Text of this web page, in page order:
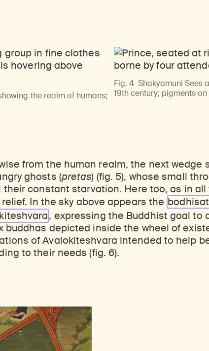
the realm of humans;
Fig. 4 Shakyamuni Sees
19th century; pigments
from the human realm, the next wedge
ghosts (pretas) (fig. 5), whose small
their constant starvation. Here too, as in
In the sky above appears the
, expressing the Buddhist goal to
buddhas depicted inside the wheel of
of Avalokiteshvara intended to help
to their needs (fig. 6).